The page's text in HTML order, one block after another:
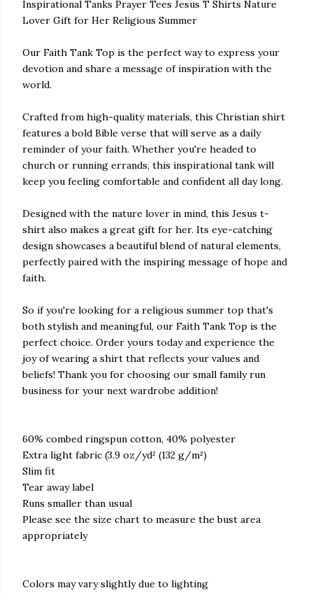
Inspirational Tanks Prayer Tees Jesus T Shirts Nature
Lover Gift for Her Religious Summer
Our Faith Tank Top is the perfect way to express your
devotion and share a message of inspiration with the
world.
Crafted from high-quality materials, this Christian shirt
features a bold Bible verse that will serve as a daily
reminder of your faith. Whether you're headed to
church or running errands, this inspirational tank will
keep you feeling comfortable and confident all day long.
Designed with the nature lover in mind, this Jesus t-
shirt also makes a great gift for her. Its eye-catching
design showcases a beautiful blend of natural elements,
perfectly paired with the inspiring message of hope and
faith.
So if you're looking for a religious summer top that's
both stylish and meaningful, our Faith Tank Top is the
perfect choice. Order yours today and experience the
joy of wearing a shirt that reflects your values and
beliefs! Thank you for choosing our small family run
business for your next wardrobe addition!
60% combed ringspun cotton, 40% polyester
Extra light fabric (3.9 oz/yd² (132 g/m²)
Slim fit
Tear away label
Runs smaller than usual
Please see the size chart to measure the bust area
appropriately
Colors may vary slightly due to lighting